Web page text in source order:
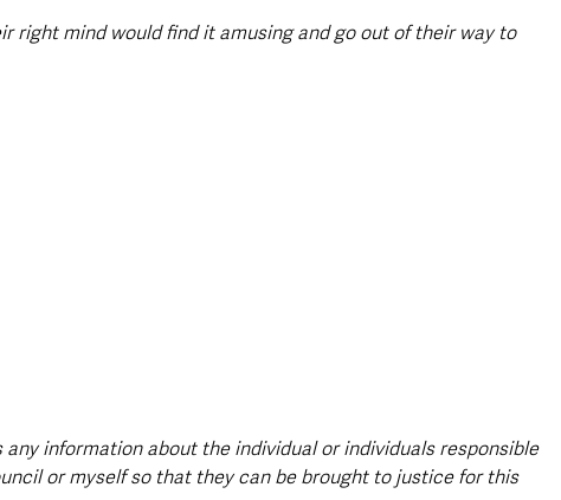
right mind would find it amusing and go out of their way to
any information about the individual or individuals responsible
or myself so that they can be brought to justice for this